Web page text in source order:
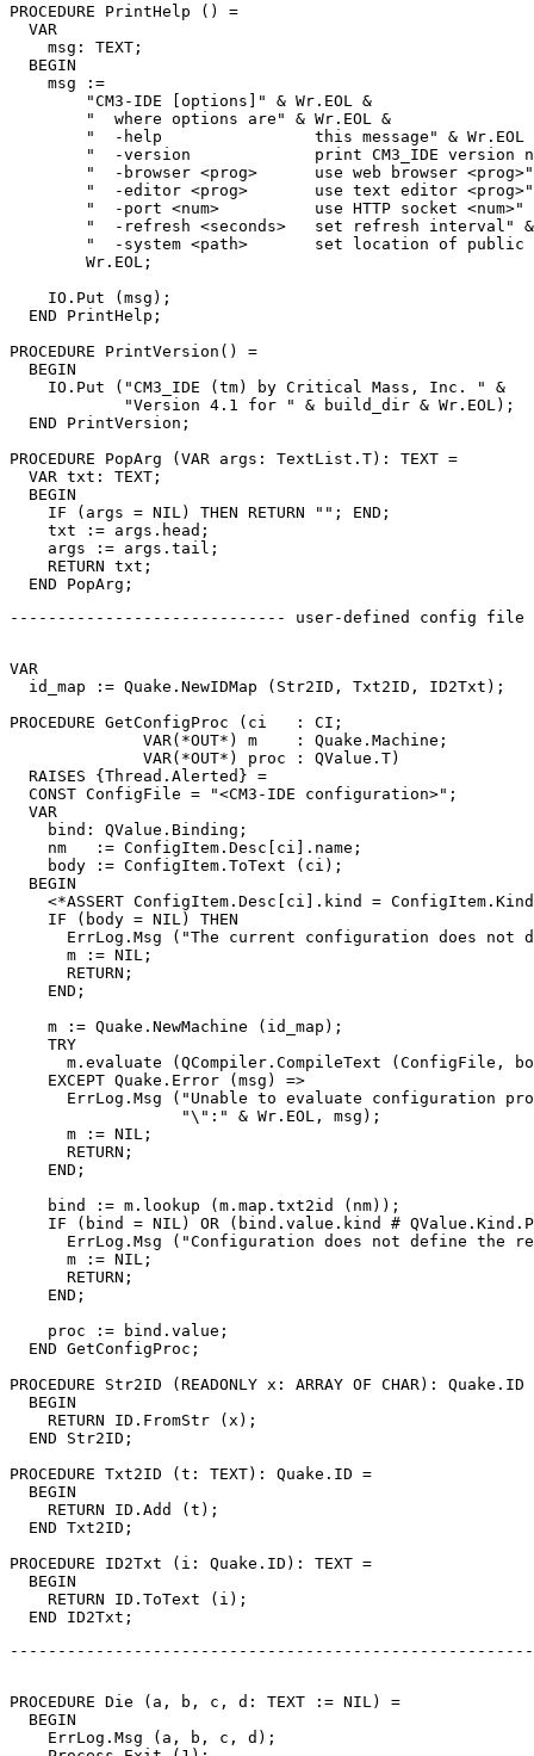
PROCEDURE PrintHelp () =
  VAR
    msg: TEXT;
  BEGIN
    msg :=
        "CM3-IDE [options]" & Wr.EOL &
        "  where options are" & Wr.EOL &
"  -help                this message" & Wr.EOL
"  -version             print CM3_IDE version
"  -browser <prog>      use web browser
"  -editor <prog>       use text editor
"  -port <num>          use HTTP socket <num>"
"  -refresh <seconds>   set refresh interval"
"  -system <path>       set location of public
        Wr.EOL;
    IO.Put (msg);
  END PrintHelp;
PROCEDURE PrintVersion () =
  BEGIN
    IO.Put ("CM3_IDE (tm) by Critical Mass, Inc. " &
            "Version 4.1 for " & build_dir & Wr.EOL);
  END PrintVersion;
PROCEDURE PopArg (VAR args: TextList.T): TEXT =
  VAR txt: TEXT;
  BEGIN
    IF (args = NIL) THEN RETURN ""; END;
    txt := args.head;
    args := args.tail;
    RETURN txt;
----------------------------- user-defined config file
VAR
  id_map := Quake.NewIDMap (Str2ID, Txt2ID, ID2Txt);
PROCEDURE GetConfigProc (ci   : CI;
              VAR(*OUT*) m    : Quake.Machine;
              VAR(*OUT*) proc : QValue.T)
  RAISES {Thread.Alerted} =
  CONST ConfigFile = "<CM3-IDE configuration>";
  VAR
    bind: QValue.Binding;
    nm   := ConfigItem.Desc[ci].name;
    body := ConfigItem.ToText (ci);
  BEGIN
<*ASSERT ConfigItem.Desc[ci].kind =
    IF (body = NIL) THEN
ErrLog.Msg ("The current configuration does not
      m := NIL;
      RETURN;
    END;
    m := Quake.NewMachine (id_map);
    TRY
m.evaluate (QCompiler.CompileText (ConfigFile,
    EXCEPT Quake.Error (msg) =>
ErrLog.Msg ("Unable to evaluate configuration
                  "\":" & Wr.EOL, msg);
      m := NIL;
      RETURN;
    END;
    bind := m.lookup (m.map.txt2id (nm));
IF (bind = NIL) OR (bind.value.kind #
ErrLog.Msg ("Configuration does not define the
      m := NIL;
      RETURN;
    END;
    proc := bind.value;
  END GetConfigProc;
PROCEDURE Str2ID (READONLY x: ARRAY OF CHAR): Quake.ID
  BEGIN
    RETURN ID.FromStr (x);
  END Str2ID;
PROCEDURE Txt2ID (t: TEXT): Quake.ID =
  BEGIN
    RETURN ID.Add (t);
  END Txt2ID;
PROCEDURE ID2Txt (i: Quake.ID): TEXT =
  BEGIN
    RETURN ID.ToText (i);
PROCEDURE Die (a, b, c, d: TEXT := NIL) =
  BEGIN
    ErrLog.Msg (a, b, c, d);